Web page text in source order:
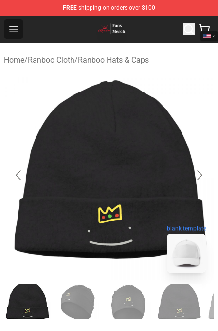
FREE shipping on orders over $100
Open menu
Ranboo Shop - Official Ranboo Merchandise Store
Home/Ranboo Cloth/Ranboo Hats & Caps
blank template